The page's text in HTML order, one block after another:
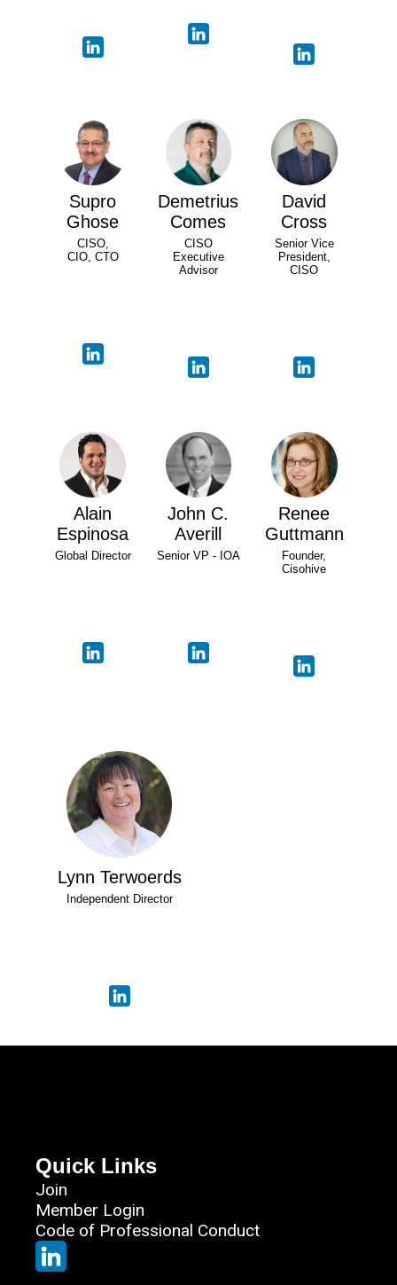
Supro
Ghose
CISO,
CIO, CTO
Demetrius
Comes
CISO
Executive
Advisor
David
Cross
Senior Vice
President,
CISO
Alain
Espinosa
Global Director
John C.
Averill
Senior VP - IOA
Renee
Guttmann
Founder,
Cisohive
Lynn Terwoerds
Independent Director
Quick Links
Join
Member Login
Code of Professional Conduct